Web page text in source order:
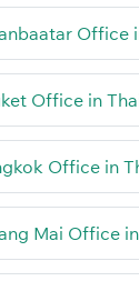
Office
Office in
Office in
Mai Office